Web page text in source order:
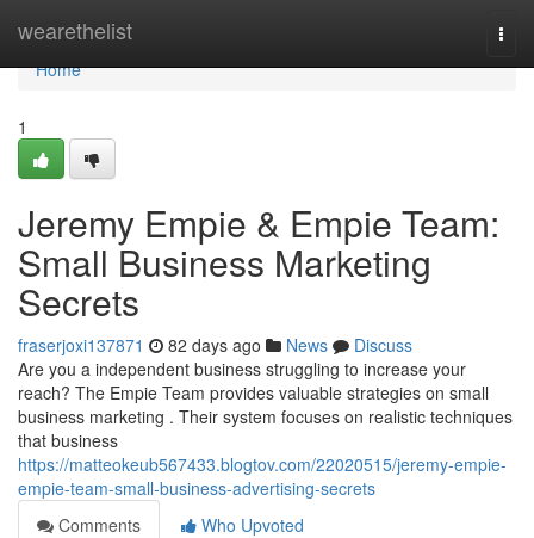
wearethelist
Home
Home
1
Jeremy Empie & Empie Team:
Small Business Marketing
Secrets
fraserjoxi137871 82 days ago News
Discuss
Are you a independent business struggling to increase your
reach? The Empie Team provides valuable strategies on small
business marketing . Their system focuses on realistic techniques
that business
https://matteokeub567433.blogtov.com/22020515/jeremy-empie-
empie-team-small-business-advertising-secrets
Comments
Who Upvoted